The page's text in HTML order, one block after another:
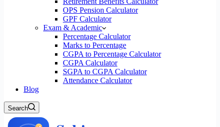
OPS Pension Calculator
GPF Calculator
Exam & Academic
Percentage Calculator
Marks to Percentage
CGPA to Percentage Calculator
CGPA Calculator
SGPA to CGPA Calculator
Attendance Calculator
Blog
Search